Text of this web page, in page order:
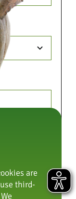
in our
are
third-